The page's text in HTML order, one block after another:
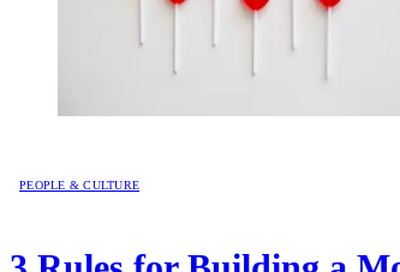
PEOPLE & CULTURE